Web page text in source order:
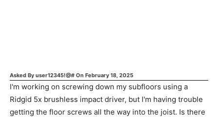
Asked By user12345!@# On February 18, 2025
I'm working on screwing down my subfloors using a
Ridgid 5x brushless impact driver, but I'm having trouble
getting the floor screws all the way into the joist. Is there